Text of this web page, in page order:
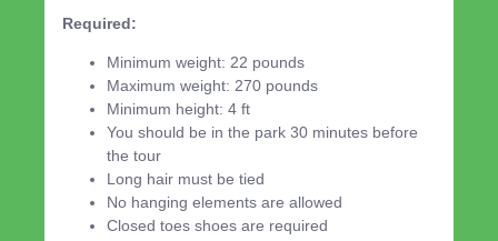
Required:
Minimum weight: 22 pounds
Maximum weight: 270 pounds
Minimum height: 4 ft
You should be in the park 30 minutes before
the tour
Long hair must be tied
No hanging elements are allowed
Closed toes shoes are required